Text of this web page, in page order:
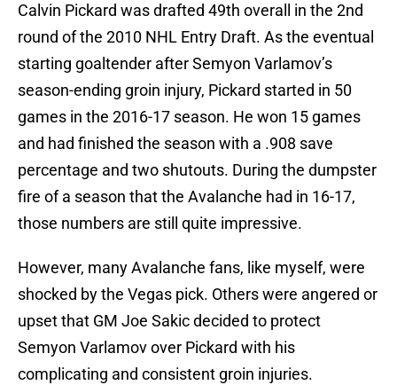
Calvin Pickard was drafted 49th overall in the 2nd
round of the 2010 NHL Entry Draft. As the eventual
starting goaltender after Semyon Varlamov’s
season-ending groin injury, Pickard started in 50
games in the 2016-17 season. He won 15 games
and had finished the season with a .908 save
percentage and two shutouts. During the dumpster
fire of a season that the Avalanche had in 16-17,
those numbers are still quite impressive.
However, many Avalanche fans, like myself, were
shocked by the Vegas pick. Others were angered or
upset that GM Joe Sakic decided to protect
Semyon Varlamov over Pickard with his
complicating and consistent groin injuries.